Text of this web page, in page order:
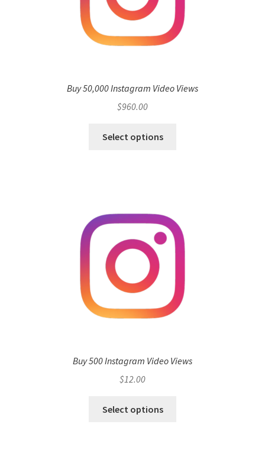
Buy 50,000 Instagram Video Views
$960.00
Select options
Buy 500 Instagram Video Views
$12.00
Select options